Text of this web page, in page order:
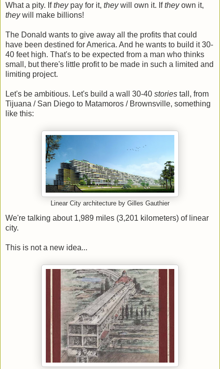
What a pity. Iftheypay for it, theywill own it. Iftheyown it,
theywill make billions!
The Donald wants to give away all the profits that could
have been destined for America. And he wants to build it 30-
40 feet high. That's to be expected from a man who thinks
small, but there's little profit to be made in such a limited and
limiting project.
Let's be ambitious. Let's build a wall 30-40 stories tall, from
Tijuana / San Diego to Matamoros / Brownsville, something
like this:
Linear City architecture by Gilles Gauthier
We're talking about 1,989 miles (3,201 kilometers) of linear
city.
This is not a new idea...